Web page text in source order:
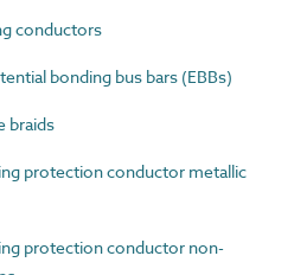
conductors
bonding bus bars (EBBs)
braids
protection conductor metallic
protection conductor non-